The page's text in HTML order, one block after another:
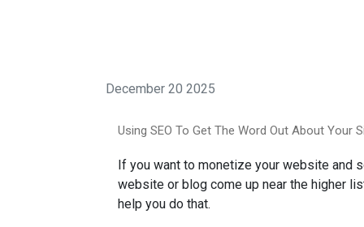
December 20 2025
Using SEO To Get The Word Out About Your
If you want to monetize your website and
website or blog come up near the higher
help you do that.